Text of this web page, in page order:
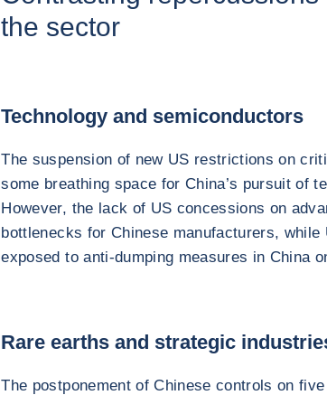
the sector
Technology and semiconductors
The suspension of new US restrictions on
some breathing space for China’s pursuit of
However, the lack of US concessions on
bottlenecks for Chinese manufacturers, while
exposed to anti-dumping measures in China
Rare earths and strategic
The postponement of Chinese controls on